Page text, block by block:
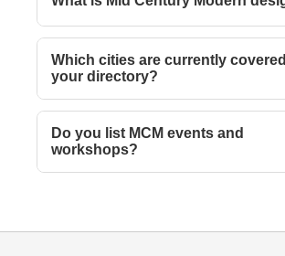
Which cities are currently
your directory?
Do you list MCM events and
workshops?